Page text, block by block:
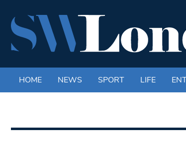
HOME NEWS SPORT LIFE